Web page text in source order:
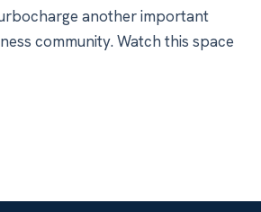
another important
community. Watch this space